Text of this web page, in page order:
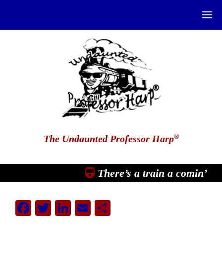
The Undaunted Professor Harp®
There’s a train a comin’
Facebook
Twitter
LinkedIn
EmailShare